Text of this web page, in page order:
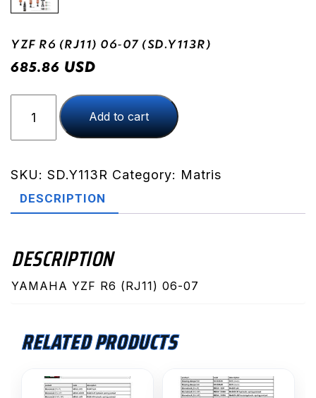
YZF R6 (RJ11) 06-07 (SD.Y113R)
685.86 USD
(RJ11)
07
(SD.Y113R)
Add to cart
SKU: SD.Y113R Category: Matris
DESCRIPTION
DESCRIPTION
YAMAHA YZF R6 (RJ11) 06-07
RELATED PRODUCTS